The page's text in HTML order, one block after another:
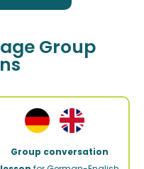
Group
Group conversation